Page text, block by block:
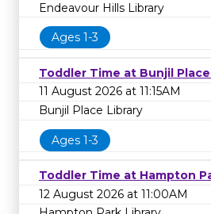
Endeavour Hills Library
Ages 1-3
Toddler Time at Bunjil
11 August 2026 at 11:15AM
Bunjil Place Library
Ages 1-3
Toddler Time at Hampton
12 August 2026 at 11:00AM